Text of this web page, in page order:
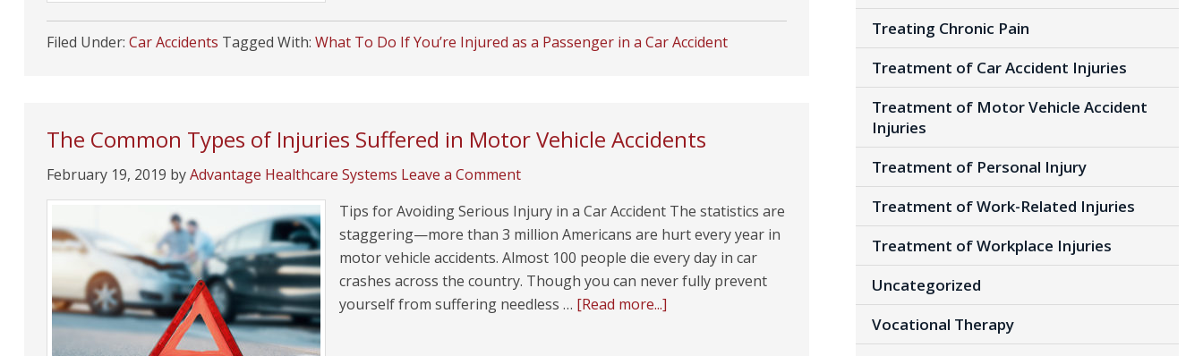
Filed Under: Car Accidents Tagged With: What To Do If You’re Injured as a Passenger in a Car Accident
The Common Types of Injuries Suffered in Motor Vehicle Accidents
February 19, 2019 byAdvantage Healthcare Systems Leave a Comment
Tips for Avoiding Serious Injury in a Car Accident The statistics are
staggering—more than 3 million Americans are hurt every year in
motor vehicle accidents. Almost 100 people die every day in car
crashes across the country. Though you can never fully prevent
yourself from suffering needless … [Read more...]
Treating Chronic Pain
Treatment of Car Accident Injuries
Treatment of Motor Vehicle Accident
Injuries
Treatment of Personal Injury
Treatment of Work-Related Injuries
Treatment of Workplace Injuries
Uncategorized
Vocational Therapy